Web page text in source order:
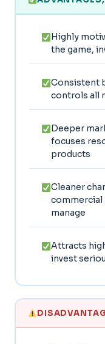
Highly
the game,
Consistent
controls all
Deeper
focuses
products
Cleaner
manage
Attracts
invest